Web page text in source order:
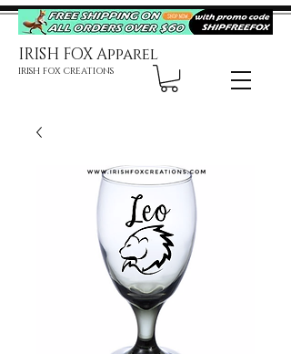
IRISH FOX Apparel
IRISH FOX CREATIONS